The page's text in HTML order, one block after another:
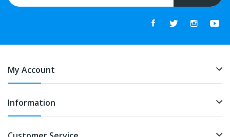
My Account
Information